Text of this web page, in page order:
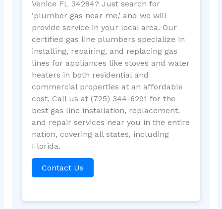
Venice FL 34284? Just search for
‘plumber gas near me,’ and we will
provide service in your local area. Our
certified gas line plumbers specialize in
installing, repairing, and replacing gas
lines for appliances like stoves and water
heaters in both residential and
commercial properties at an affordable
cost. Call us at (725) 344-6291 for the
best gas line installation, replacement,
and repair services near you in the entire
nation, covering all states, including
Florida.
Contact Us